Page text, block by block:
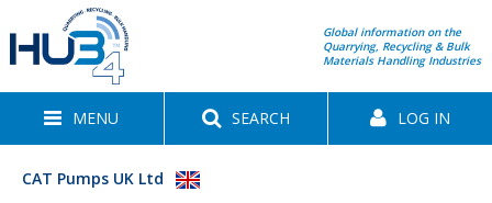
Global information on the
Quarrying, Recycling & Bulk
Materials Handling Industries
MENU SEARCH LOG IN
CAT Pumps UK Ltd